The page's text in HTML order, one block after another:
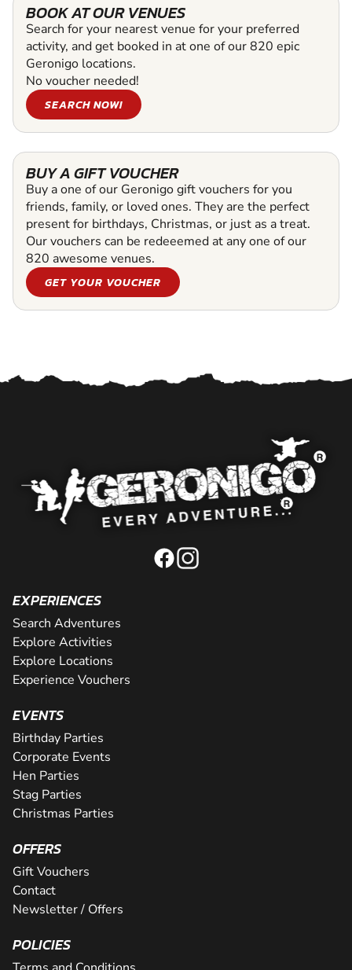
BOOK AT OUR VENUES
Search for your nearest venue for your preferred
activity, and get booked in at one of our 820 epic
Geronigo locations.
No voucher needed!
SEARCH NOW!
BUY A GIFT VOUCHER
Buy a one of our Geronigo gift vouchers for you
friends, family, or loved ones. They are the perfect
present for birthdays, Christmas, or just as a treat.
Our vouchers can be redeeemed at any one of our
820 awesome venues.
GET YOUR VOUCHER
EXPERIENCES
Search Adventures
Explore Activities
Explore Locations
Experience Vouchers
EVENTS
Birthday Parties
Corporate Events
Hen Parties
Stag Parties
Christmas Parties
OFFERS
Gift Vouchers
Contact
Newsletter / Offers
POLICIES